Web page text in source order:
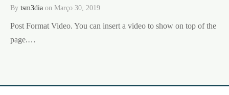
By tsm3dia on Março 30, 2019
Post Format Video. You can insert a video to show on top of the
page.…